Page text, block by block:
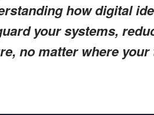
how digital
your systems,
no matter where